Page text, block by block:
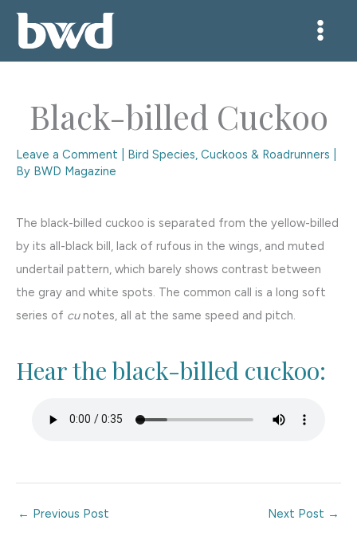
Skip
Black-billed Cuckoo
Leave a Comment Bird Species, Cuckoos & Roadrunners
By BWD Magazine
The black-billed cuckoo is separated from the yellow-billed
by its all-black bill, lack of rufous in the wings, and muted
undertail pattern, which barely shows contrast between
the gray and white spots. The common call is a long soft
series of cunotes, all at the same speed and pitch.
Hear the black-billed cuckoo:
← Previous Post Next Post →